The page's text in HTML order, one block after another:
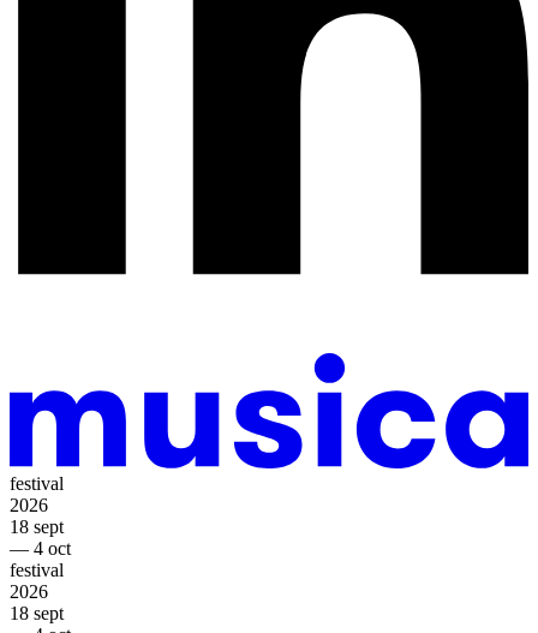
festival
2026
18 sept
— 4 oct
festival
2026
18 sept